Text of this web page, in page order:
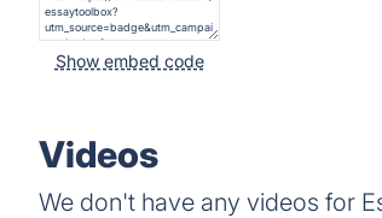
Show embed code
Videos
We don't have any videos for